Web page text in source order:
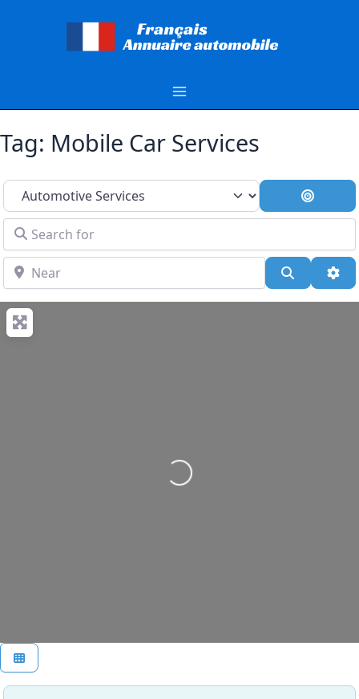
Tag: Mobile Car Services
Select search type
Search
Search for
Near Search
Loading...